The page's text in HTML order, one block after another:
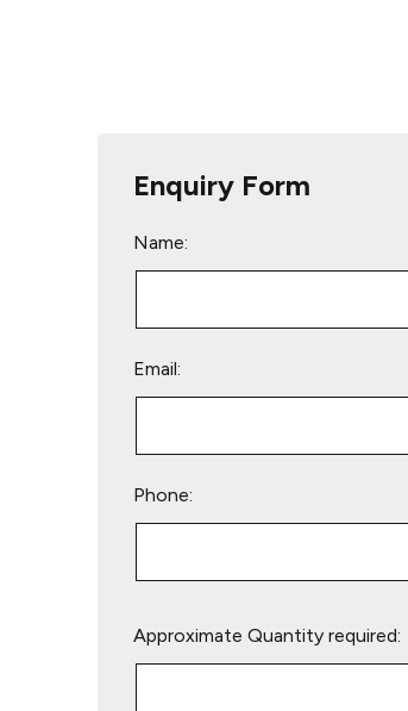
Enquiry Form
Name:
Email:
Phone:
leave
Approximate Quantity required: